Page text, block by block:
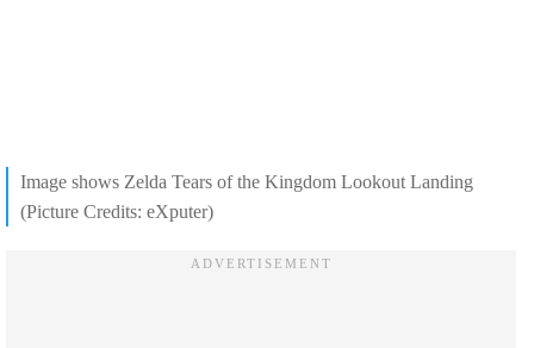
Image shows Zelda Tears of the Kingdom Lookout Landing
(Picture Credits: eXputer)